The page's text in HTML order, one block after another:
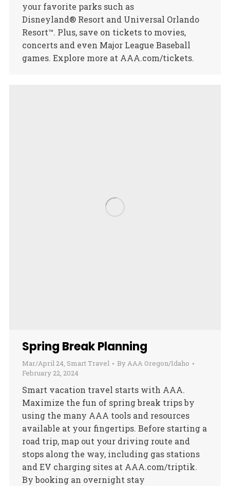
your favorite parks such as
Disneyland® Resort and Universal Orlando
Resort™. Plus, save on tickets to movies,
concerts and even Major League Baseball
games. Explore more at AAA.com/tickets.
Spring Break Planning
Mar/April 24, Smart Travel ByAAA Oregon/Idaho
February 22, 2024
Smart vacation travel starts with AAA.
Maximize the fun of spring break trips by
using the many AAA tools and resources
available at your fingertips. Before starting a
road trip, map out your driving route and
stops along the way, including gas stations
and EV charging sites at AAA.com/triptik.
By booking an overnight stay